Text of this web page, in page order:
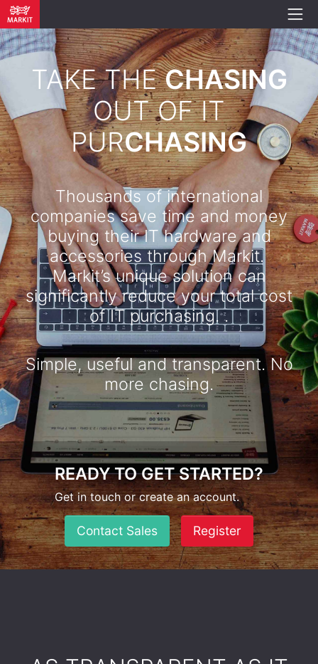
TAKE THECHASING
OUT OF IT
PURCHASING
Thousands of international
companies save time and money
buying their IT hardware and
accessories through Markit.
Markit’s unique solution can
significantly reduce your total cost
of IT purchasing. .​
Simple, useful and transparent. No
more chasing.
READY TO GET STARTED?
Get in touch or create an account.
Contact Sales Register